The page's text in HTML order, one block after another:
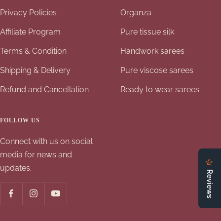
Privacy Policies
Affiliate Program
Terms & Condition
Shipping & Delivery
Refund and Cancellation
Organza
Pure tissue silk
Handwork sarees
Pure viscose sarees
Ready to wear sarees
FOLLOW US
Connect with us on social
media for news and
updates.